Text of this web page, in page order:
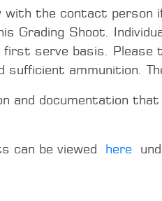
with the contact
Grading Shoot.
serve basis. Please
ammunition.
and documentation
can be viewed here